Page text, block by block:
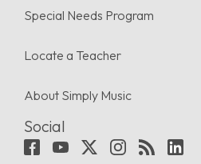
Special Needs Program
Locate a Teacher
About Simply Music
Social